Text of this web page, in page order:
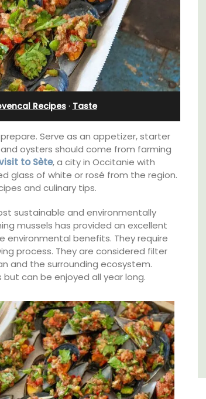
Recipes· Taste
Serve as an appetizer, starter
oysters should come from farming
to Sète, a city in Occitanie with
glass of white or rosé from the region.
and culinary tips.
sustainable and environmentally
mussels has provided an excellent
environmental benefits. They require
process. They are considered filter
and the surrounding ecosystem.
can be enjoyed all year long.
Large Property Near Aix -
Ferme du Val
Ferme du Val is a spacious seven (7)
bedroom home, including a studio
apartment that sleeps, 14 people. Available
for short or long-term rental.
Bouches du Rhone
Seven Bedrooms
VIEW THIS LISTING